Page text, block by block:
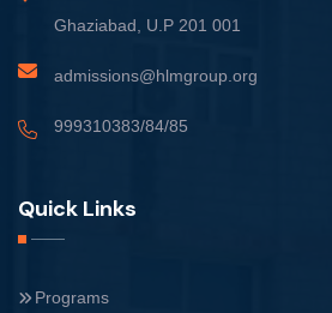
Ghaziabad, U.P 201 001
admissions@hlmgroup.org
999310383/84/85
Quick Links
Programs